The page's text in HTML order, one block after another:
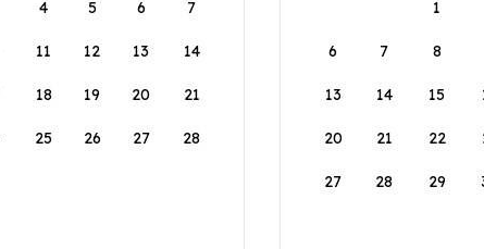
4 5 6 7
11 12 13 14
18 19 20 21
25 26 27 28
1
6 7 8
13 14 15
20 21 22
27 28 29